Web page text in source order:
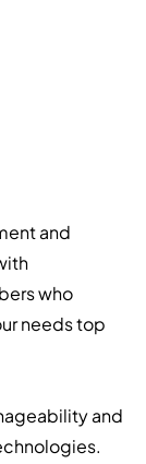
and
who
needs top
and